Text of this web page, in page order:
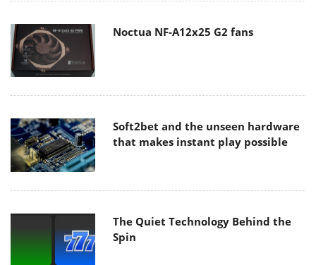
Noctua NF-A12x25 G2 fans
Soft2bet and the unseen hardware
that makes instant play possible
The Quiet Technology Behind the
Spin